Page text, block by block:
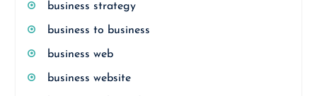
business strategy
business to business
business web
business website